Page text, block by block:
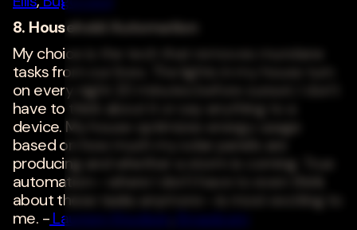
8. Household Automation
My choice is the tech that removes mundane
tasks from our lives. The lights in my house turn
on every night 20 minutes before sunset; I don't
have to think about it or say anything to a
device. My house optimizes energy usage
based on how much my solar panels are
producing and whether a storm is coming. True
automation--where I don't have to even think
about these tasks anymore--is most exciting to
me. -Laureen Knudsen
Broadcom